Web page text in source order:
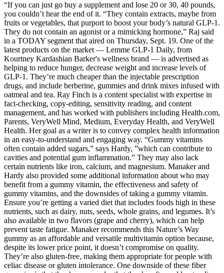
“If you can just go buy a supplement and lose 20 or 30, 40 pounds,
you couldn’t hear the end of it. “They contain extracts, maybe from
fruits or vegetables, that purport to boost your body’s natural GLP-1.
They do not contain an agonist or a mimicking hormone,” Raj said
in a TODAY segment that aired on Thursday, Sept. 19. One of the
latest products on the market — Lemme GLP-1 Daily, from
Kourtney Kardashian Barker's wellness brand — is advertised as
helping to reduce hunger, decrease weight and increase levels of
GLP-1. They’re much cheaper than the injectable prescription
drugs, and include berberine, gummies and drink mixes infused with
oatmeal and tea. Ray Finch is a content specialist with expertise in
fact-checking, copy-editing, sensitivity reading, and content
management, and has worked with publishers including Health.com,
Parents, VeryWell Mind, Medium, Everyday Health, and VeryWell
Health. Her goal as a writer is to convey complex health information
in an easy-to-understand and engaging way. “Gummy vitamins
often contain added sugars,” says Hardy, ”which can contribute to
cavities and potential gum inflammation.” They may also lack
certain nutrients like iron, calcium, and magnesium. Manaker and
Hardy also provided some additional information about who may
benefit from a gummy vitamin, the effectiveness and safety of
gummy vitamins, and the downsides of taking a gummy vitamin.
Ensure you’re getting a varied diet that includes foods high in these
nutrients, such as dairy, nuts, seeds, whole grains, and legumes. It’s
also available in two flavors (grape and cherry), which can help
prevent taste fatigue. Manaker recommends this Nature’s Way
gummy as an affordable and versatile multivitamin option because,
despite its lower price point, it doesn’t compromise on quality.
They’re also gluten-free, making them appropriate for people with
celiac disease or gluten intolerance. One downside of these fiber